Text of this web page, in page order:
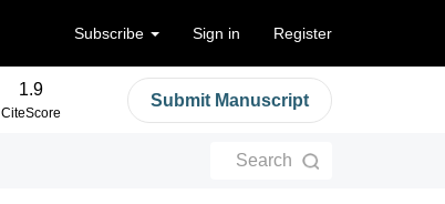
Subscribe Sign in Register
1.9
CiteScore
Submit Manuscript
Search